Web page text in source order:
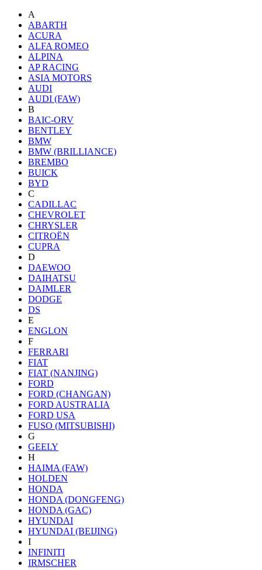
A
ABARTH
ACURA
ALFA ROMEO
ALPINA
AP RACING
ASIA MOTORS
AUDI
AUDI (FAW)
B
BAIC-ORV
BENTLEY
BMW
BMW (BRILLIANCE)
BREMBO
BUICK
BYD
C
CADILLAC
CHEVROLET
CHRYSLER
CITROËN
CUPRA
D
DAEWOO
DAIHATSU
DAIMLER
DODGE
DS
E
ENGLON
F
FERRARI
FIAT
FIAT (NANJING)
FORD
FORD (CHANGAN)
FORD AUSTRALIA
FORD USA
FUSO (MITSUBISHI)
G
GEELY
H
HAIMA (FAW)
HOLDEN
HONDA
HONDA (DONGFENG)
HONDA (GAC)
HYUNDAI
HYUNDAI (BEIJING)
I
INFINITI
IRMSCHER